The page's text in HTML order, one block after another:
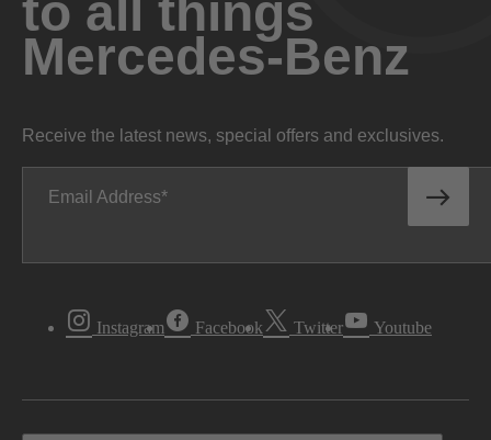
to all things
Mercedes-Benz
Receive the latest news, special offers and exclusives.
Email Address
Instagram Facebook Twitter Youtube